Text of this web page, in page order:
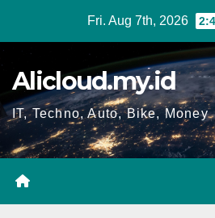
Fri. Aug 7th, 2026
Alicloud.my.id
IT, Techno, Auto, Bike, Money